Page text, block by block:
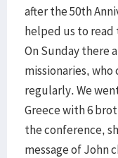
after the 50th
helped us to
On Sunday there
missionaries, who
regularly. We
Greece with 6
the conference,
message of John